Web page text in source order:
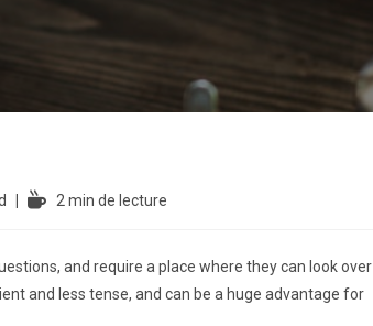
2 min de lecture
and require a place where they can look over
and less tense, and can be a huge advantage for